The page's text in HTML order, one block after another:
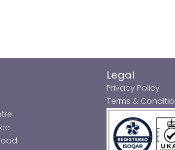
Legal
Privacy Policy
Terms &